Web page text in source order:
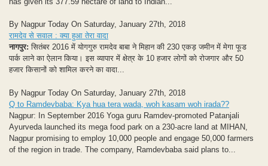
By Nagpur Today On Saturday, January 27th, 2018
रामदेव से सवाल : क्या हुआ तेरा वादा
नागपुर: सितंबर 2016 में योगगुरु रामदेव बाबा ने मिहान की 230 एकड़ जमीन में मेगा फूड
पार्क लाने का ऐलान किया। इस व्यापार में क्षेत्र के 10 हजार लोगों को रोजगार और 50
हजार किसानों को शामिल करने का वादा...
By Nagpur Today On Saturday, January 27th, 2018
Q to Ramdevbaba: Kya hua tera wada, woh kasam woh irada??
Nagpur: In September 2016 Yoga guru Ramdev-promoted Patanjali
Ayurveda launched its mega food park on a 230-acre land at MIHAN,
Nagpur promising to employ 10,000 people and engage 50,000 farmers
of the region in trade. The company, Ramdevbaba said plans to...